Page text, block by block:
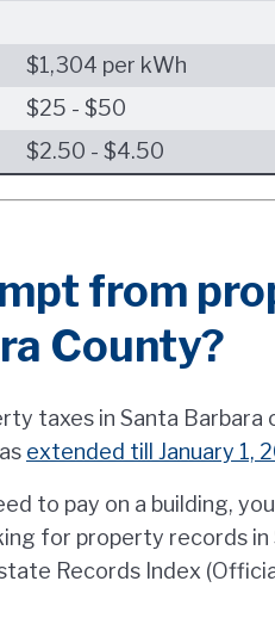
$1,304 per kWh
$25 - $50
$2.50 - $4.50
from
County?
taxes in Santa Barbara
extended till January 1,
to pay on a building,
for property records in
Records Index